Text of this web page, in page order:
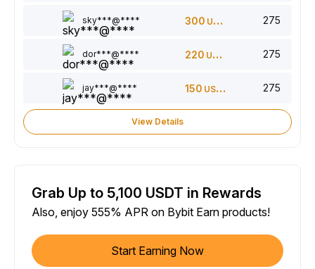
sky***@**** 300 USDT 275
dor***@**** 220 USDT 275
jay***@**** 150 USDT 275
View Details
Grab Up to 5,100 USDT in Rewards
Also, enjoy 555% APR on Bybit Earn products!
Start Earning Now